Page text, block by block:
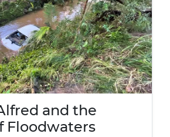
and the
Floodwaters